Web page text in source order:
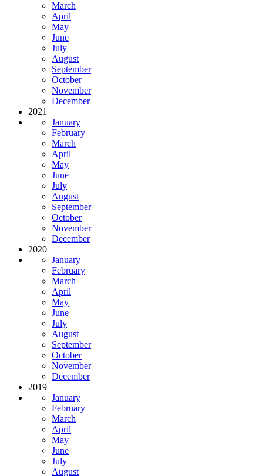
March
April
May
June
July
August
September
October
November
December
2021
January
February
March
April
May
June
July
August
September
October
November
December
2020
January
February
March
April
May
June
July
August
September
October
November
December
2019
January
February
March
April
May
June
July
August